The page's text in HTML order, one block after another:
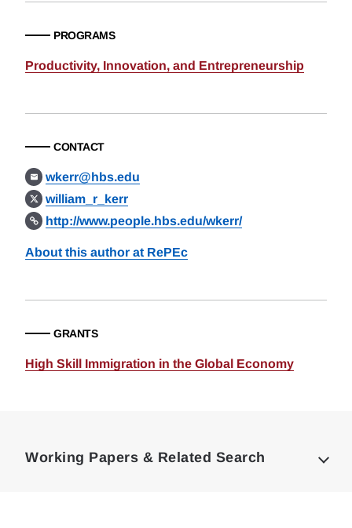
PROGRAMS
Productivity, Innovation, and Entrepreneurship
CONTACT
wkerr@hbs.edu
william_r_kerr
http://www.people.hbs.edu/wkerr/
About this author at RePEc
GRANTS
High Skill Immigration in the Global Economy
Working Papers & Related Search